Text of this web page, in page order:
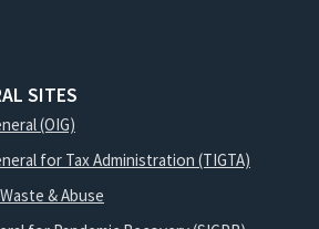
SITES
(OIG)
for Tax Administration (TIGTA)
& Abuse